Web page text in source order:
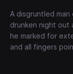
A disgruntled
drunken night out
he marked for
and all fingers